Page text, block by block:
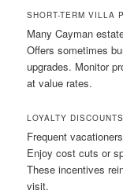
SHORT-TERM VILLA
Many Cayman
Offers sometimes
upgrades. Monitor
at value rates.
LOYALTY DISCOUNTS
Frequent
Enjoy cost cuts or
These incentives
visit.